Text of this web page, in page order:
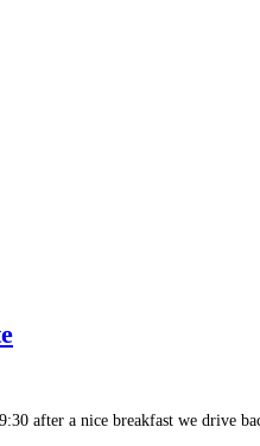
after a nice breakfast we drive